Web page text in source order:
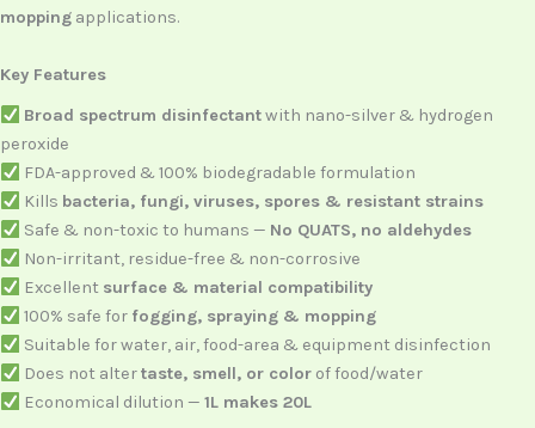
mopping applications.
Key Features
Broad spectrum disinfectantwith nano-silver & hydrogen
peroxide
FDA-approved & 100% biodegradable formulation
Kills bacteria, fungi, viruses, spores & resistant strains
Safe & non-toxic to humans — No QUATS, no aldehydes
Non-irritant, residue-free & non-corrosive
Excellent surface & material compatibility
100% safe for fogging, spraying & mopping
Suitable for water, air, food-area & equipment disinfection
Does not altertaste, smell, or colorof food/water
Economical dilution — 1L makes 20L